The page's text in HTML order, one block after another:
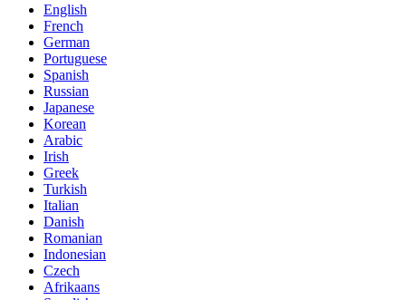
English
French
German
Portuguese
Spanish
Russian
Japanese
Korean
Arabic
Irish
Greek
Turkish
Italian
Danish
Romanian
Indonesian
Czech
Afrikaans